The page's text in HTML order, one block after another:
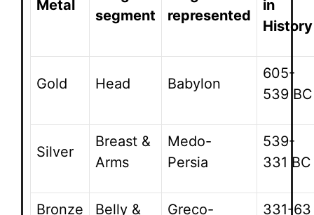
Metal
segment
represented
in
History
Gold Head Babylon
605-
539 BC
Silver
Breast &
Arms
Medo-
Persia
539-
331 BC
Bronze Belly & Greco- 331-63